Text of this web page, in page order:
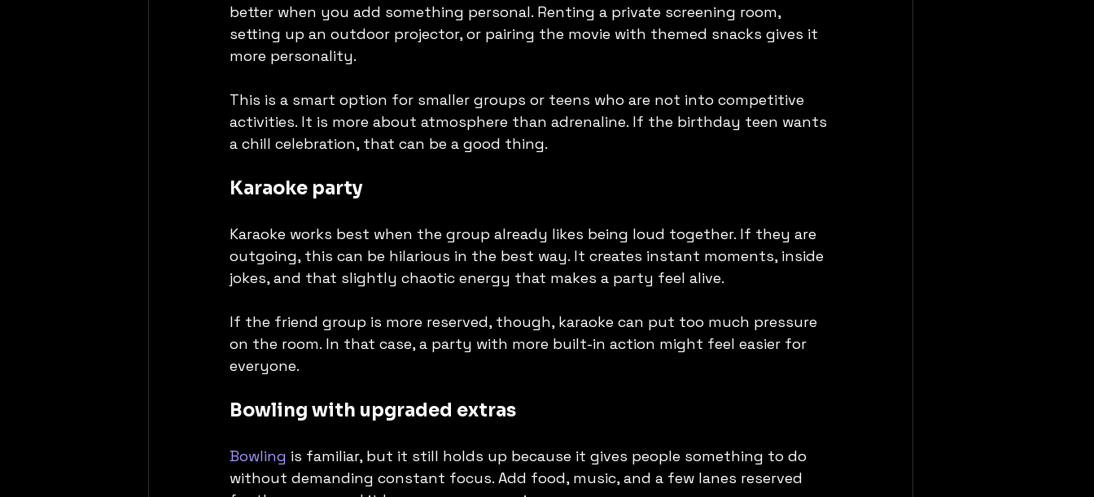
better when you add something personal. Renting a private screening room,
setting up an outdoor projector, or pairing the movie with themed snacks gives it
more personality.
This is a smart option for smaller groups or teens who are not into competitive
activities. It is more about atmosphere than adrenaline. If the birthday teen wants
a chill celebration, that can be a good thing.
Karaoke party
Karaoke works best when the group already likes being loud together. If they are
outgoing, this can be hilarious in the best way. It creates instant moments, inside
jokes, and that slightly chaotic energy that makes a party feel alive.
If the friend group is more reserved, though, karaoke can put too much pressure
on the room. In that case, a party with more built-in action might feel easier for
everyone.
Bowling with upgraded extras
Bowling is familiar, but it still holds up because it gives people something to do
without demanding constant focus. Add food, music, and a few lanes reserved